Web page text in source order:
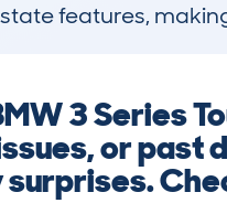
features,
3 Series
or